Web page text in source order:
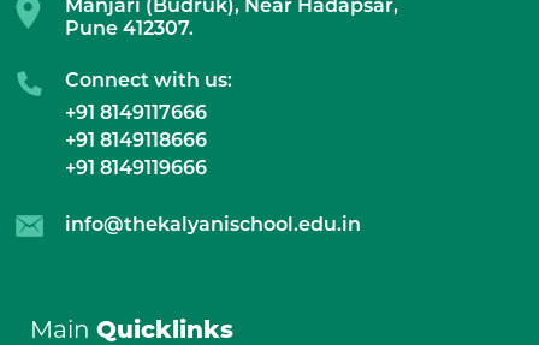
Manjari (Budruk), Near Hadapsar,
Pune 412307.
Connect with us:
+91 8149117666
+91 8149118666
+91 8149119666
info@thekalyanischool.edu.in
Main Quicklinks